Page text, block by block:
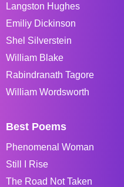
Langston Hughes
Emiliy Dickinson
Shel Silverstein
William Blake
Rabindranath Tagore
William Wordsworth
Best Poems
Phenomenal Woman
Still I Rise
The Road Not Taken